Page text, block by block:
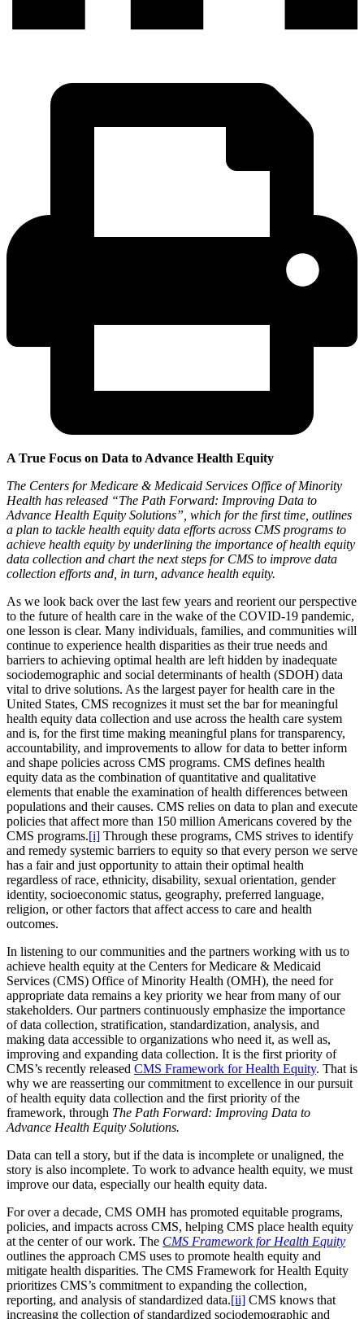
A True Focus on Data to Advance Health Equity
The Centers for Medicare & Medicaid Services Office of Minority
Health has released “The Path Forward: Improving Data to
Advance Health Equity Solutions”, which for the first time, outlines
a plan to tackle health equity data efforts across CMS programs to
achieve health equity by underlining the importance of health equity
data collection and chart the next steps for CMS to improve data
collection efforts and, in turn, advance health equity.
As we look back over the last few years and reorient our perspective
to the future of health care in the wake of the COVID-19 pandemic,
one lesson is clear. Many individuals, families, and communities will
continue to experience health disparities as their true needs and
barriers to achieving optimal health are left hidden by inadequate
sociodemographic and social determinants of health (SDOH) data
vital to drive solutions. As the largest payer for health care in the
United States, CMS recognizes it must set the bar for meaningful
health equity data collection and use across the health care system
and is, for the first time making meaningful plans for transparency,
accountability, and improvements to allow for data to better inform
and shape policies across CMS programs. CMS defines health
equity data as the combination of quantitative and qualitative
elements that enable the examination of health differences between
populations and their causes. CMS relies on data to plan and execute
policies that affect more than 150 million Americans covered by the
CMS programs.[i] Through these programs, CMS strives to identify
and remedy systemic barriers to equity so that every person we serve
has a fair and just opportunity to attain their optimal health
regardless of race, ethnicity, disability, sexual orientation, gender
identity, socioeconomic status, geography, preferred language,
religion, or other factors that affect access to care and health
outcomes.
In listening to our communities and the partners working with us to
achieve health equity at the Centers for Medicare & Medicaid
Services (CMS) Office of Minority Health (OMH), the need for
appropriate data remains a key priority we hear from many of our
stakeholders. Our partners continuously emphasize the importance
of data collection, stratification, standardization, analysis, and
making data accessible to organizations who need it, as well as,
improving and expanding data collection. It is the first priority of
CMS’s recently released CMS Framework for Health Equity. That is
why we are reasserting our commitment to excellence in our pursuit
of health equity data collection and the first priority of the
framework, through The Path Forward: Improving Data to
Advance Health Equity Solutions.
Data can tell a story, but if the data is incomplete or unaligned, the
story is also incomplete. To work to advance health equity, we must
improve our data, especially our health equity data.
For over a decade, CMS OMH has promoted equitable programs,
policies, and impacts across CMS, helping CMS place health equity
at the center of our work. The CMS Framework for Health Equity
outlines the approach CMS uses to promote health equity and
mitigate health disparities. The CMS Framework for Health Equity
prioritizes CMS’s commitment to expanding the collection,
reporting, and analysis of standardized data.[ii] CMS knows that
increasing the collection of standardized sociodemographic and